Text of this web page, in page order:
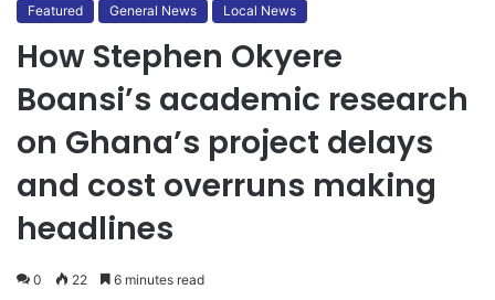
Featured General News Local News
How Stephen Okyere
Boansi’s academic research
on Ghana’s project delays
and cost overruns making
headlines
0 22 6 minutes read